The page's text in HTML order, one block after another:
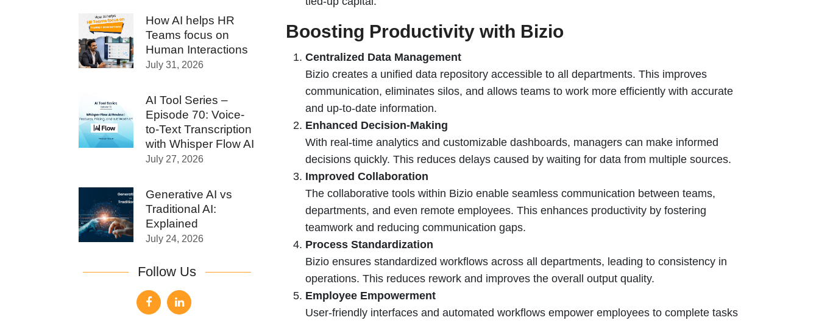
Boosting Productivity with Bizio
Centralized Data Management
Bizio creates a unified data repository accessible to all departments. This improves
communication, eliminates silos, and allows teams to work more efficiently with accurate
and up-to-date information.
Enhanced Decision-Making
With real-time analytics and customizable dashboards, managers can make informed
decisions quickly. This reduces delays caused by waiting for data from multiple sources.
Improved Collaboration
The collaborative tools within Bizio enable seamless communication between teams,
departments, and even remote employees. This enhances productivity by fostering
teamwork and reducing communication gaps.
Process Standardization
Bizio ensures standardized workflows across all departments, leading to consistency in
operations. This reduces rework and improves the overall output quality.
Employee Empowerment
User-friendly interfaces and automated workflows empower employees to complete tasks
How AI helps HR
Teams focus on
Human Interactions
July 31, 2026
AI Tool Series –
Episode 70: Voice-
to-Text Transcription
with Whisper Flow AI
July 27, 2026
Generative AI vs
Traditional AI:
Explained
July 24, 2026
Follow Us